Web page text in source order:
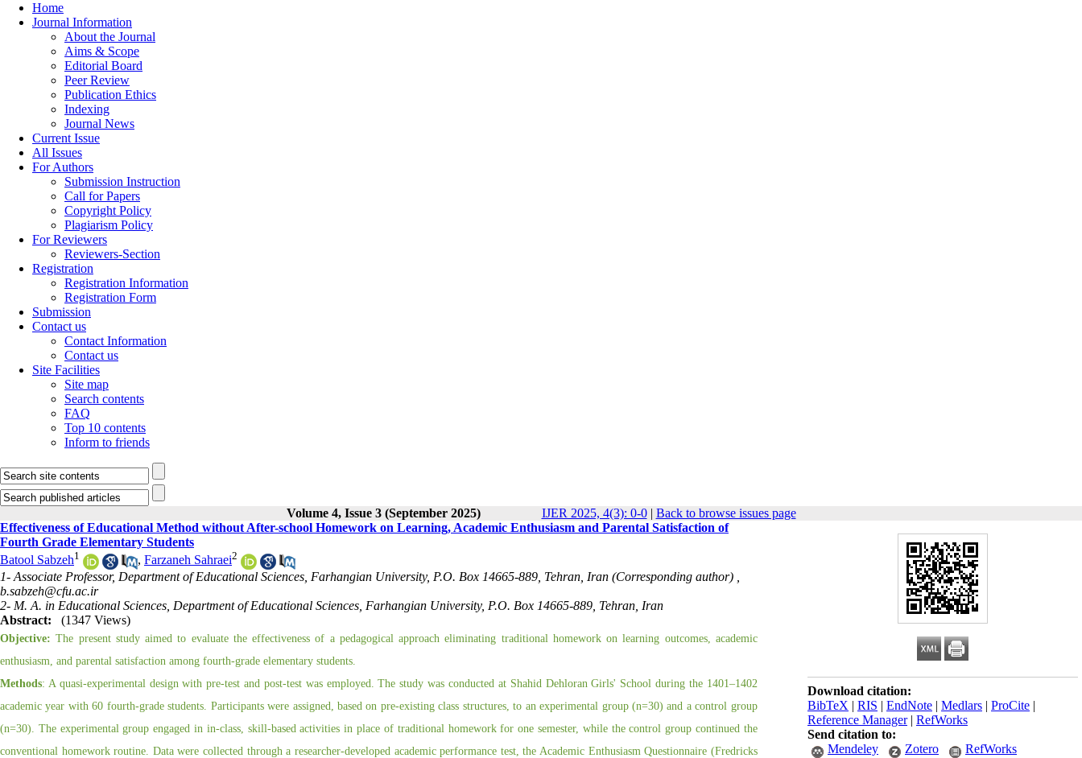
Home
Journal Information
About the Journal
Aims & Scope
Editorial Board
Peer Review
Publication Ethics
Indexing
Journal News
Current Issue
All Issues
For Authors
Submission Instruction
Call for Papers
Copyright Policy
Plagiarism Policy
For Reviewers
Reviewers-Section
Registration
Registration Information
Registration Form
Submission
Contact us
Contact Information
Contact us
Site Facilities
Site map
Search contents
FAQ
Top 10 contents
Inform to friends
Volume 4, Issue 3 (September 2025) IJER 2025, 4(3): 0-0| Back to browse issues page
Download citation:
BibTeX | RIS | EndNote | Medlars | ProCite |
Reference Manager| RefWorks
Send citation to:
Mendeley
Zotero RefWorks
Effectiveness of Educational Method without After-school Homework on Learning, Academic Enthusiasm and Parental Satisfaction of
Fourth Grade Elementary Students
Batool Sabzeh1 , Farzaneh Sahraei2
1- Associate Professor, Department of Educational Sciences, Farhangian University, P.O. Box 14665-889, Tehran, Iran (Corresponding author) ,
b.sabzeh@cfu.ac.ir
2- M. A. in Educational Sciences, Department of Educational Sciences, Farhangian University, P.O. Box 14665-889, Tehran, Iran
Abstract:
(1347 Views)
Objective: The present study aimed to evaluate the effectiveness of a pedagogical approach eliminating traditional homework on learning outcomes, academic
enthusiasm, and parental satisfaction among fourth-grade elementary students.
Methods: A quasi-experimental design with pre-test and post-test was employed. The study was conducted at Shahid Dehloran Girls' School during the 1401–1402
academic year with 60 fourth-grade students. Participants were assigned, based on pre-existing class structures, to an experimental group (n=30) and a control group
(n=30). The experimental group engaged in in-class, skill-based activities in place of traditional homework for one semester, while the control group continued the
conventional homework routine. Data were collected through a researcher-developed academic performance test, the Academic Enthusiasm Questionnaire (Fredricks